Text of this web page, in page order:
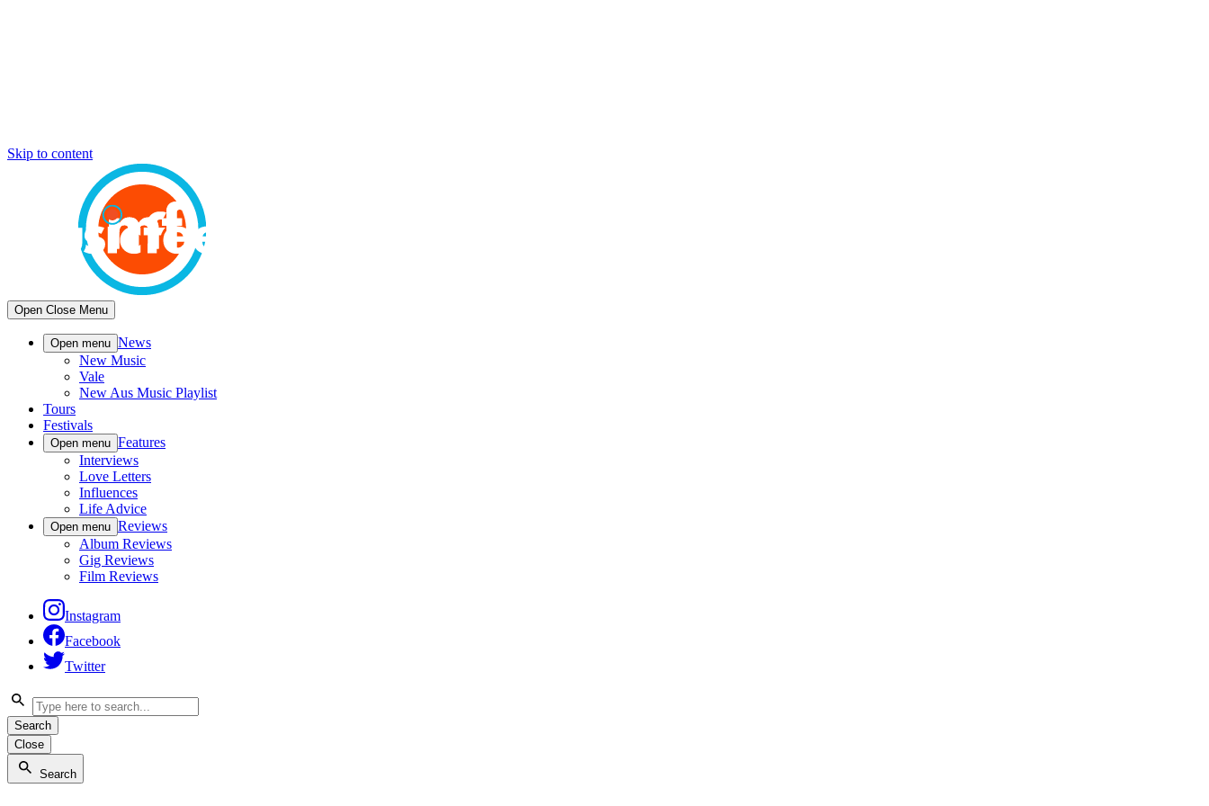
Skip to content
Open Close Menu
Open menu News
New Music
Vale
New Aus Music Playlist
Tours
Festivals
Open menu Features
Interviews
Love Letters
Influences
Life Advice
Open menu Reviews
Album Reviews
Gig Reviews
Film Reviews
Instagram
Facebook
Twitter
Search
Close
Search